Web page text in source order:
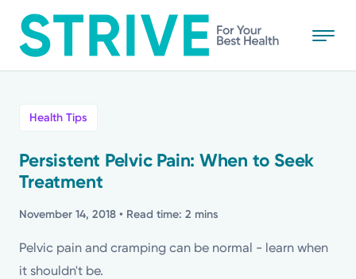
to
main
Stories
Health Tips
Health Tips
Persistent Pelvic Pain: When to Seek
Treatment
November 14, 2018 • Read time: 2 mins
Pelvic pain and cramping can be normal - learn when
it shouldn't be.